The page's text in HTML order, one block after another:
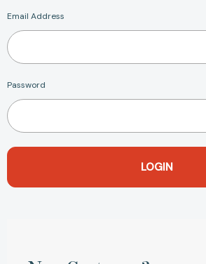
Email Address
Password